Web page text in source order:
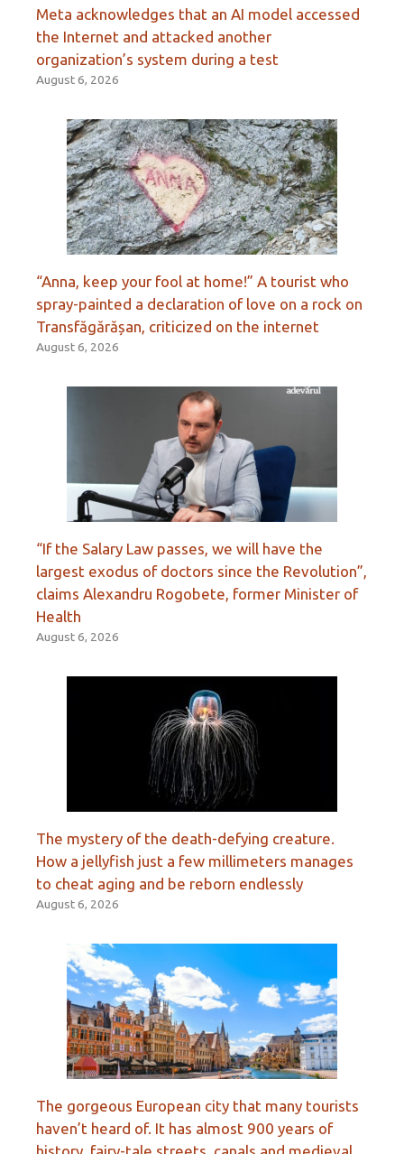
Meta acknowledges that an AI model accessed
the Internet and attacked another
organization’s system during a test
August 6, 2026
“Anna, keep your fool at home!” A tourist who
spray-painted a declaration of love on a rock on
Transfăgărășan, criticized on the internet
August 6, 2026
“If the Salary Law passes, we will have the
largest exodus of doctors since the Revolution”,
claims Alexandru Rogobete, former Minister of
Health
August 6, 2026
The mystery of the death-defying creature.
How a jellyfish just a few millimeters manages
to cheat aging and be reborn endlessly
August 6, 2026
The gorgeous European city that many tourists
haven’t heard of. It has almost 900 years of